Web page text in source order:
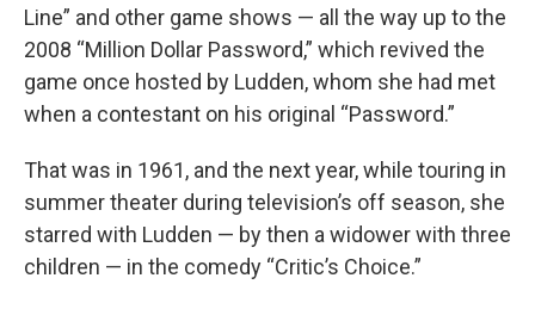
Line” and other game shows — all the way up to the
2008 “Million Dollar Password,” which revived the
game once hosted by Ludden, whom she had met
when a contestant on his original “Password.”
That was in 1961, and the next year, while touring in
summer theater during television’s off season, she
starred with Ludden — by then a widower with three
children — in the comedy “Critic’s Choice.”